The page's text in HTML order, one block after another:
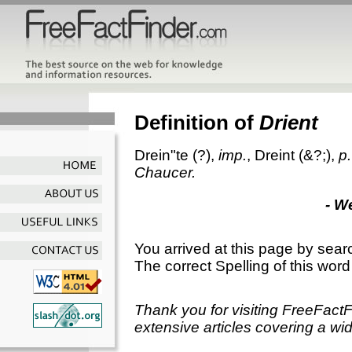
Definition of Drient
Drein"te (?), imp., Dreint (&?;),
Chaucer.
-
You arrived at this page by
The correct Spelling of this
Thank you for visiting
extensive articles covering a